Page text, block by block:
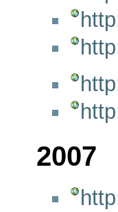
2007